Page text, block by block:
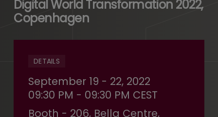
Digital World Transformation 2022,
Copenhagen
DETAILS
September 19 - 22, 2022
09:30 PM - 09:30 PM CEST
Booth - 206, Bella Centre,